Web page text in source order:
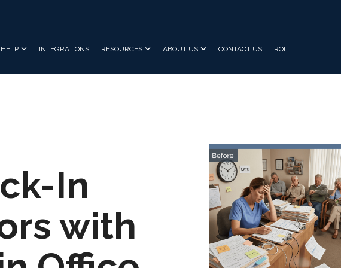
INTEGRATIONS RESOURCES ABOUT US CONTACT US ROI
In
with